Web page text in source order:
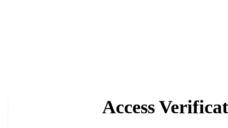
Access